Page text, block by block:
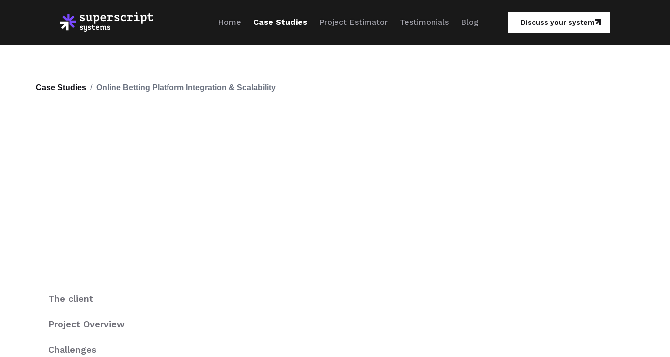
Home Case Studies Project Estimator Testimonials Blog Discuss your system
Case Studies / Online Betting Platform Integration & Scalability
The client
Project Overview
Challenges